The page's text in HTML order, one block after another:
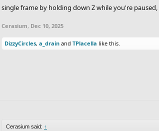
single frame by holding down Z while you're
Cerasium, Dec 10, 2025
DizzyCircles, a_drain and TPlacella like this.
Cerasium said: ↑